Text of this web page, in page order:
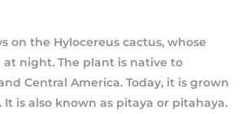
on the Hylocereus cactus, whose
at night. The plant is native to
Central America. Today, it is grown
is also known as pitaya or pitahaya.